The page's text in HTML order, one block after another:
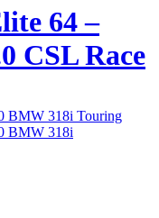
64 –
CSL Race